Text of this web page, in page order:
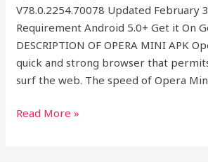
V78.0.2254.70078 Updated February
Requirement Android 5.0+ Get it On
DESCRIPTION OF OPERA MINI APK
quick and strong browser that
surf the web. The speed of Opera
Read More »